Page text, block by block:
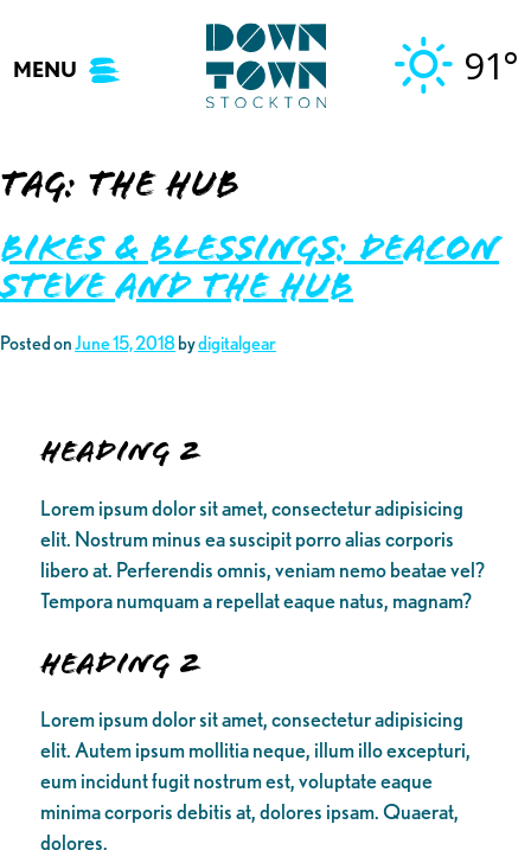
content
MENU 91°
Tag: the HUB
Bikes & Blessings: Deacon
Steve and the HUB
Posted onJune 15, 2018 bydigitalgear
Heading 2
Lorem ipsum dolor sit amet, consectetur adipisicing
elit. Nostrum minus ea suscipit porro alias corporis
libero at. Perferendis omnis, veniam nemo beatae vel?
Tempora numquam a repellat eaque natus, magnam?
Heading 2
Lorem ipsum dolor sit amet, consectetur adipisicing
elit. Autem ipsum mollitia neque, illum illo excepturi,
eum incidunt fugit nostrum est, voluptate eaque
minima corporis debitis at, dolores ipsam. Quaerat,
dolores.